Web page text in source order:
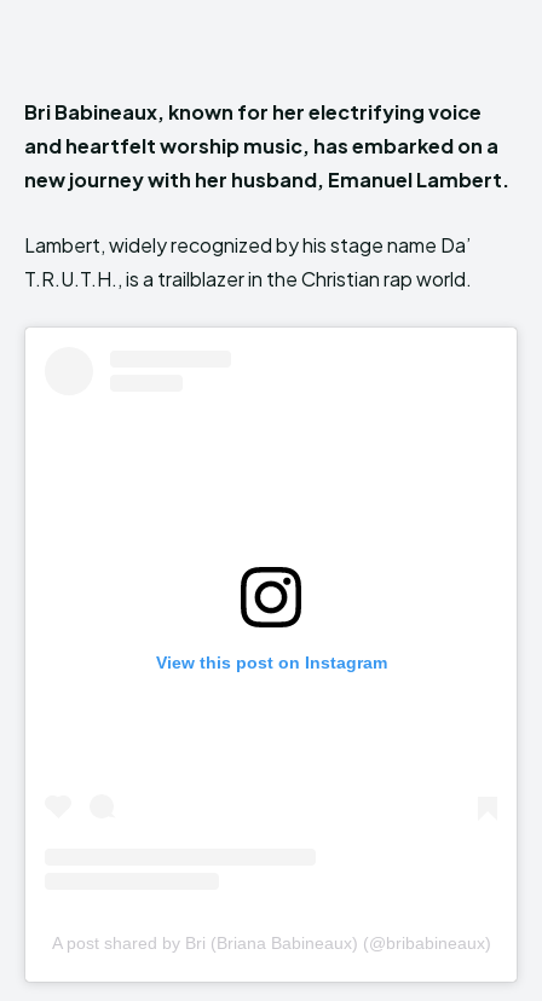
Bri Babineaux, known for her electrifying voice
and heartfelt worship music, has embarked on a
new journey with her husband, Emanuel Lambert.
Lambert, widely recognized by his stage name Da’
T.R.U.T.H., is a trailblazer in the Christian rap world.
View this post on Instagram
A post shared by Bri (Briana Babineaux) (@bribabineaux)